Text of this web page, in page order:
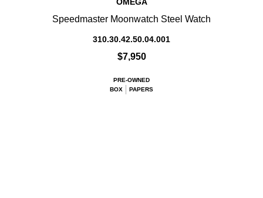
Speedmaster Moonwatch Steel Watch
310.30.42.50.04.001
$7,950
PRE-OWNED
BOX
PAPERS